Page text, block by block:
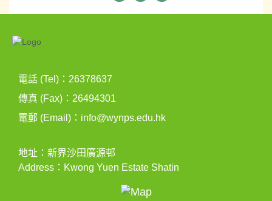
電話 (Tel)：26378637
傳真 (Fax)：26494301
電郵 (Email)： info@wynps.edu.hk
地址：新界沙田廣源邨
Address：Kwong Yuen Estate Shatin